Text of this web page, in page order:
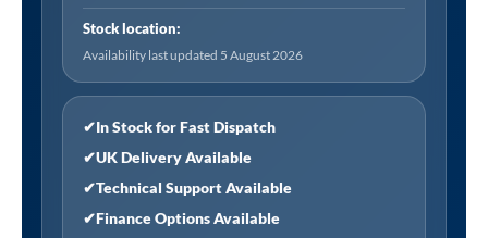
Stock location:
Availability last updated 5 August 2026
✔In Stock for Fast Dispatch
✔UK Delivery Available
✔Technical Support Available
✔Finance Options Available
Tap
with
Shower
Head
Matt
Black
quantity